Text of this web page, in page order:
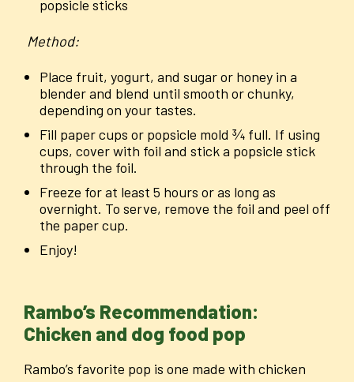
popsicle sticks
Method:
Place fruit, yogurt, and sugar or honey in a
blender and blend until smooth or chunky,
depending on your tastes.
Fill paper cups or popsicle mold ¾ full. If using
cups, cover with foil and stick a popsicle stick
through the foil.
Freeze for at least 5 hours or as long as
overnight. To serve, remove the foil and peel off
the paper cup.
Enjoy!
Rambo’s Recommendation:
Chicken and dog food pop
Rambo’s favorite pop is one made with chicken